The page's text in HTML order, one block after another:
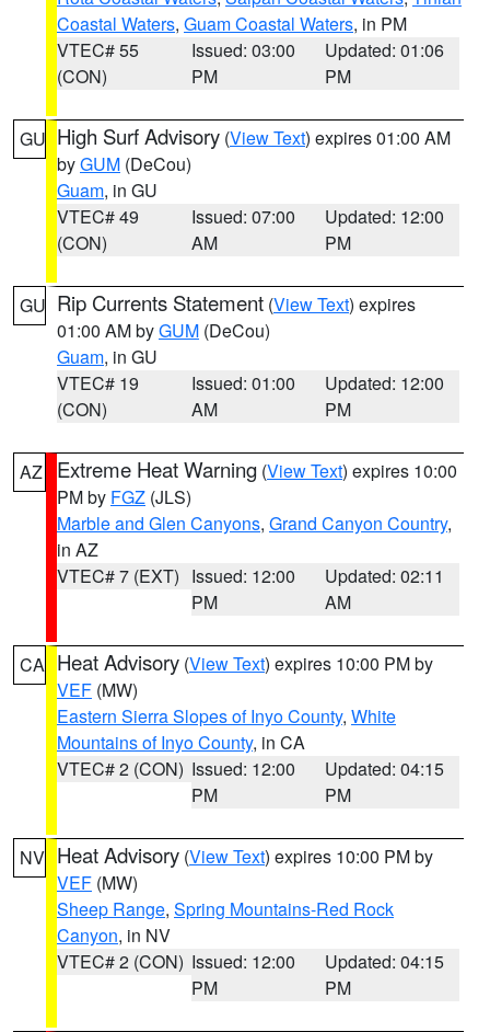
Coastal Waters, Guam Coastal Waters, in PM
VTEC# 55
(CON)
Issued: 03:00
PM
Updated: 01:06
PM
GU High Surf Advisory (View Text) expires 01:00 AM
byGUM (DeCou)
Guam, in GU
VTEC# 49
(CON)
Issued: 07:00
AM
Updated: 12:00
PM
GU Rip Currents Statement (View Text) expires
01:00 AM byGUM (DeCou)
Guam, in GU
VTEC# 19
(CON)
Issued: 01:00
AM
Updated: 12:00
PM
AZ Extreme Heat Warning (View Text) expires 10:00
PM by FGZ (JLS)
Marble and Glen Canyons, Grand Canyon Country,
in AZ
VTEC# 7 (EXT) Issued: 12:00
PM
Updated: 02:11
AM
CA Heat Advisory (View Text) expires 10:00 PM by
VEF (MW)
Eastern Sierra Slopes of Inyo County, White
Mountains of Inyo County, in CA
VTEC# 2 (CON) Issued: 12:00
PM
Updated: 04:15
PM
NV Heat Advisory (View Text) expires 10:00 PM by
VEF (MW)
Sheep Range, Spring Mountains-Red Rock
Canyon, in NV
VTEC# 2 (CON) Issued: 12:00
PM
Updated: 04:15
PM